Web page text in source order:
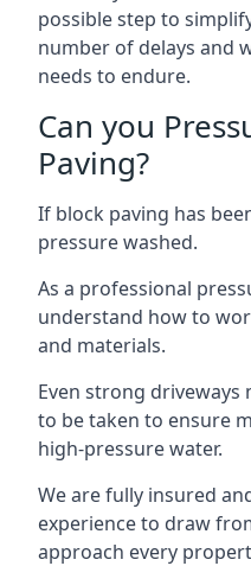
possible step to
number of delays and
needs to endure.
Can you
Paving?
If block paving has
pressure washed.
As a professional
understand how to
and materials.
Even strong driveways
to be taken to ensure
high-pressure water.
We are fully insured
experience to draw
approach every